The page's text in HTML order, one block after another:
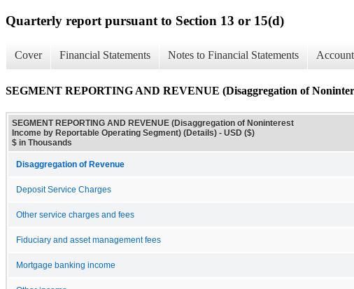
Quarterly report pursuant to Section 13 or 15(d)
Cover Financial Statements Notes to Financial Statements
SEGMENT REPORTING AND REVENUE (Disaggregation of
SEGMENT REPORTING AND REVENUE (Disaggregation of Noninterest
Income by Reportable Operating Segment) (Details) - USD ($)
$ in Thousands
Disaggregation of Revenue
Deposit Service Charges
Other service charges and fees
Fiduciary and asset management fees
Mortgage banking income